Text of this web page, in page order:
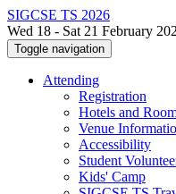
SIGCSE TS 2026
Wed 18 - Sat 21 February
Toggle navigation
Attending
Registration
Hotels and
Venue
Accessibility
Student
Kids' Camp